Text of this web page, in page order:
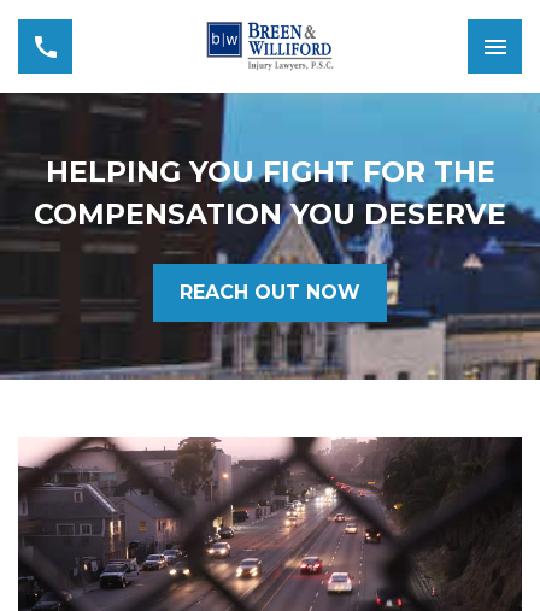
HELPING YOU FIGHT FOR THE
COMPENSATION YOU DESERVE
REACH OUT NOW